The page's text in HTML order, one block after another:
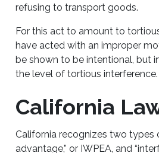
refusing to transport goods.
For this act to amount to
have acted with an improper
be shown to be intentional, but
the level of tortious interference.
California
California recognizes two types
advantage,” or IWPEA, and